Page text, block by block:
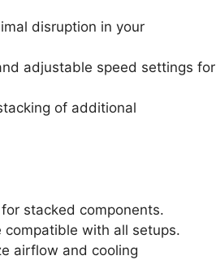
disruption in your
adjustable speed settings for
of additional
stacked components.
compatible with all setups.
airflow and cooling